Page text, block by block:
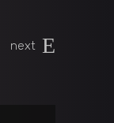
next